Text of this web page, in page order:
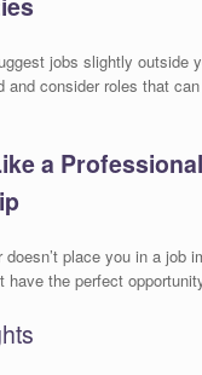
jobs slightly outside
and consider roles that
a Professional
place you in a job
have the perfect